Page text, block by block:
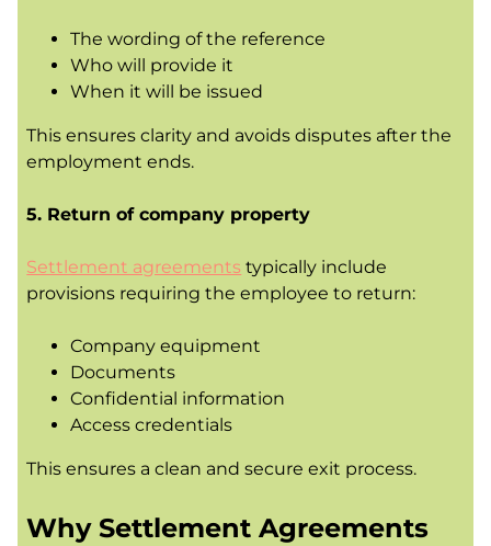
The wording of the reference
Who will provide it
When it will be issued
This ensures clarity and avoids disputes after the
employment ends.
5. Return of company property
Settlement agreements typically include
provisions requiring the employee to return:
Company equipment
Documents
Confidential information
Access credentials
This ensures a clean and secure exit process.
Why Settlement Agreements